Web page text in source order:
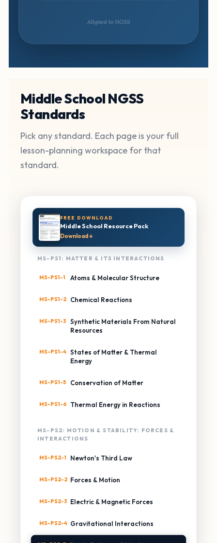
Aligned to NGSS
Middle School NGSS
Standards
Pick any standard. Each page is your full
lesson-planning workspace for that
standard.
FREE DOWNLOAD
Middle School Resource Pack
Download ↓
MS-PS1: MATTER & ITS INTERACTIONS
MS-PS1-1 Atoms & Molecular Structure
MS-PS1-2 Chemical Reactions
MS-PS1-3
Synthetic Materials From Natural
Resources
MS-PS1-4 States of Matter & Thermal
Energy
MS-PS1-5 Conservation of Matter
MS-PS1-6 Thermal Energy in Reactions
MS-PS2: MOTION & STABILITY: FORCES &
INTERACTIONS
MS-PS2-1 Newton's Third Law
MS-PS2-2 Forces & Motion
MS-PS2-3 Electric & Magnetic Forces
MS-PS2-4 Gravitational Interactions